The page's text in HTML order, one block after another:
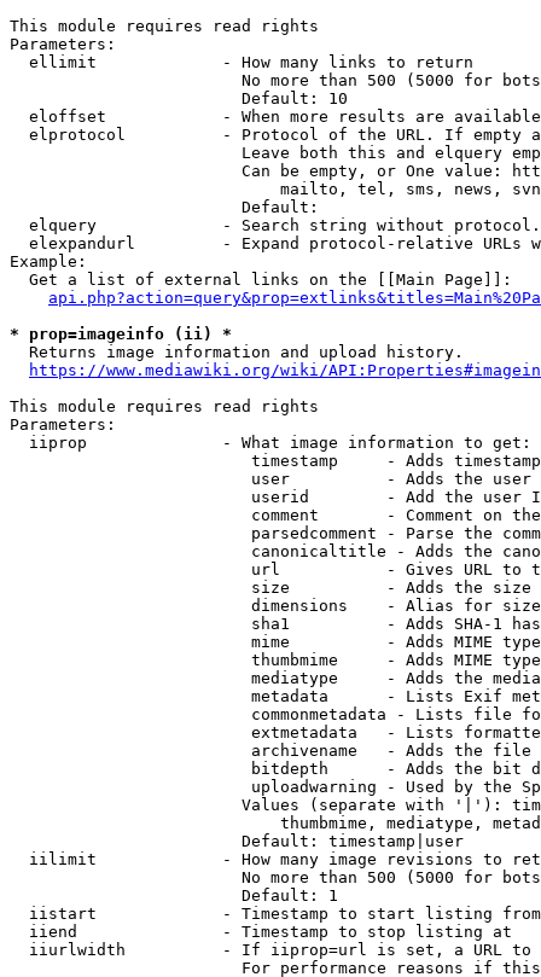
This module requires read rights
Parameters:
  ellimit             - How many links to return
No more than 500 (5000 for
                        Default: 10
eloffset            - When more results are
elprotocol          - Protocol of the URL. If empty
Leave both this and elquery
Can be empty, or One value:
mailto, tel, sms, news,
                        Default:
elquery             - Search string without
elexpandurl         - Expand protocol-relative URLs
Example:
  Get a list of external links on the [[Main Page]]:
* prop=imageinfo (ii) *
  Returns image information and upload history.
https://www.mediawiki.org/wiki/
This module requires read rights
Parameters:
  iiprop              - What image information to get:
timestamp     - Adds
user          - Adds the
userid        - Add the user
comment       - Comment on
parsedcomment - Parse the
canonicaltitle - Adds the
url           - Gives URL to
size          - Adds the
                         dimensions    - Alias for size
sha1          - Adds SHA-1
mime          - Adds MIME
thumbmime     - Adds MIME
mediatype     - Adds the
metadata      - Lists Exif
commonmetadata - Lists file
extmetadata   - Lists
archivename   - Adds the
bitdepth      - Adds the bit
uploadwarning - Used by the
Values (separate with '|'):
thumbmime, mediatype,
                        Default: timestamp|user
iilimit             - How many image revisions to
No more than 500 (5000 for
                        Default: 1
  iistart             - Timestamp to start listing from
  iiend               - Timestamp to stop listing at
iiurlwidth          - If iiprop=url is set, a URL
For performance reasons if